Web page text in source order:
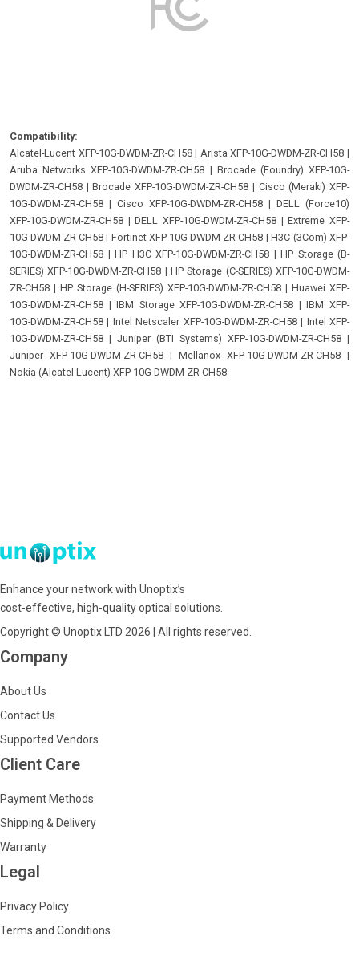
Compatibility:
Alcatel-Lucent XFP-10G-DWDM-ZR-CH58| Arista XFP-10G-DWDM-ZR-CH58 |
Aruba Networks XFP-10G-DWDM-ZR-CH58 | Brocade (Foundry) XFP-10G-
DWDM-ZR-CH58 |Brocade XFP-10G-DWDM-ZR-CH58 | Cisco (Meraki) XFP-
10G-DWDM-ZR-CH58 | Cisco XFP-10G-DWDM-ZR-CH58 | DELL (Force10)
XFP-10G-DWDM-ZR-CH58 |DELL XFP-10G-DWDM-ZR-CH58 |Extreme XFP-
10G-DWDM-ZR-CH58 | Fortinet XFP-10G-DWDM-ZR-CH58 |H3C (3Com) XFP-
10G-DWDM-ZR-CH58 | HP H3C XFP-10G-DWDM-ZR-CH58 | HP Storage (B-
SERIES) XFP-10G-DWDM-ZR-CH58 |HP Storage (C-SERIES) XFP-10G-DWDM-
ZR-CH58 | HP Storage (H-SERIES) XFP-10G-DWDM-ZR-CH58 | Huawei XFP-
10G-DWDM-ZR-CH58 |IBM Storage XFP-10G-DWDM-ZR-CH58 |IBM XFP-
10G-DWDM-ZR-CH58 | Intel Netscaler XFP-10G-DWDM-ZR-CH58| Intel XFP-
10G-DWDM-ZR-CH58 | Juniper (BTI Systems) XFP-10G-DWDM-ZR-CH58 |
Juniper XFP-10G-DWDM-ZR-CH58 | Mellanox XFP-10G-DWDM-ZR-CH58 |
Nokia (Alcatel-Lucent) XFP-10G-DWDM-ZR-CH58
Enhance your network with Unoptix’s
cost-effective, high-quality optical solutions.
Copyright © Unoptix LTD 2026 | All rights reserved.
Company
About Us
Contact Us
Supported Vendors
Client Care
Payment Methods
Shipping & Delivery
Warranty
Legal
Privacy Policy
Terms and Conditions